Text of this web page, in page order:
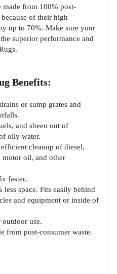
made from 100% post-
of their high
up to 70%. Make sure your
superior performance and
Benefits:
or sump grates and
and sheen out of
oily water.
cleanup of diesel,
oil, and other
faster.
less space. Fits easily behind
and equipment or inside of
use.
from post-consumer waste.